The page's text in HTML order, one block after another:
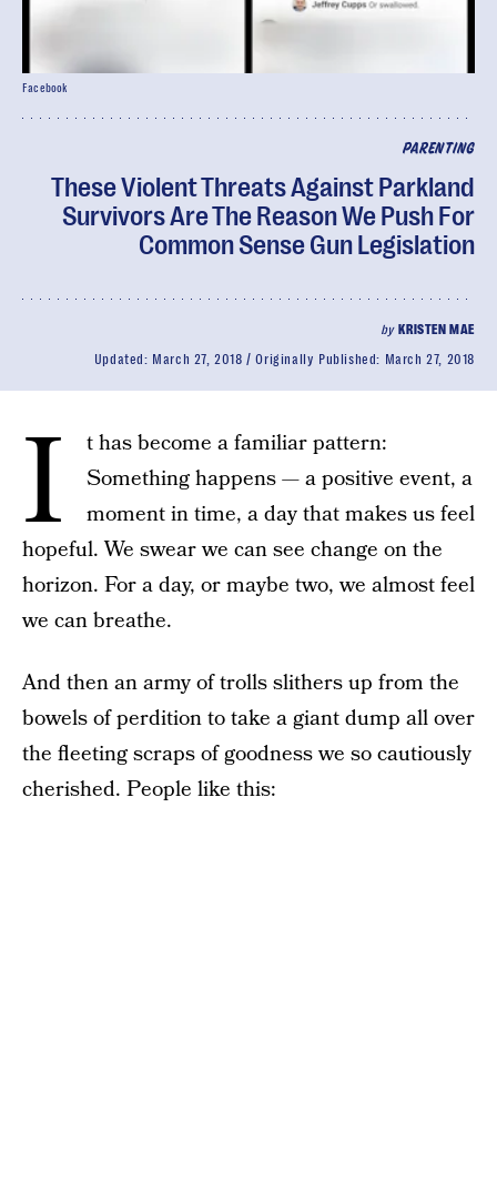
PARENTING
These Violent Threats Against Parkland
Survivors Are The Reason We Push For
Common Sense Gun Legislation
by KRISTEN MAE
Updated: March 27, 2018 Originally Published: March 27, 2018
Facebook
I
t has become a familiar pattern:
Something happens — a positive event, a
moment in time, a day that makes us feel
hopeful. We swear we can see change on the
horizon. For a day, or maybe two, we almost feel
we can breathe.
And then an army of trolls slithers up from the
bowels of perdition to take a giant dump all over
the fleeting scraps of goodness we so cautiously
cherished. People like this: